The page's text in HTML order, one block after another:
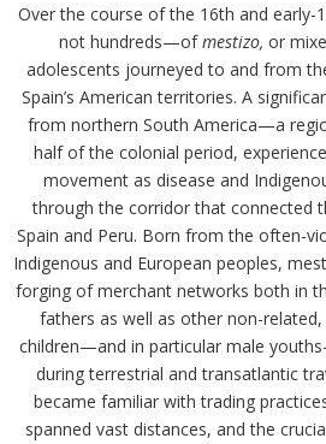
Over the course of the 16th and
not hundreds—ofmestizo, or
adolescents journeyed to and from
Spain’s American territories. A
from northern South America—a
half of the colonial period,
movement as disease and
through the corridor that connected
Spain and Peru. Born from the often-
Indigenous and European peoples,
forging of merchant networks both in
fathers as well as other non-related,
children—and in particular male
during terrestrial and transatlantic
became familiar with trading
spanned vast distances, and the